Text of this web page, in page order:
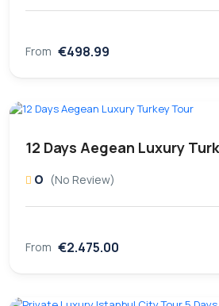
From €498.99
12 Days Aegean Luxury
0 (No Review)
From €2.475.00